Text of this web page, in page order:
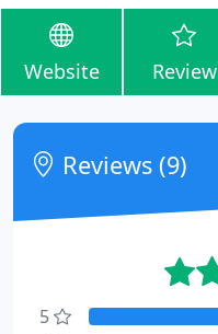
Website Review
Reviews (9)
5